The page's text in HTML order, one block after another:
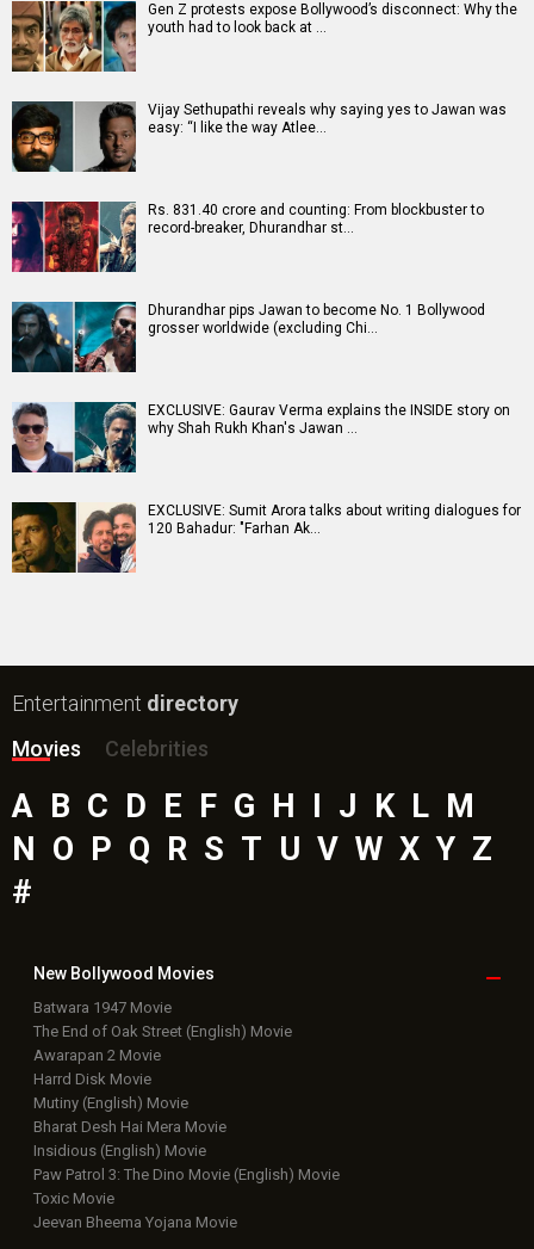
Gen Z protests expose Bollywood’s disconnect: Why the
youth had to look back at …
Vijay Sethupathi reveals why saying yes to Jawan was
easy: “I like the way Atlee…
Rs. 831.40 crore and counting: From blockbuster to
record-breaker, Dhurandhar st…
Dhurandhar pips Jawan to become No. 1 Bollywood
grosser worldwide (excluding Chi…
EXCLUSIVE: Gaurav Verma explains the INSIDE story on
why Shah Rukh Khan's Jawan …
EXCLUSIVE: Sumit Arora talks about writing dialogues for
120 Bahadur: "Farhan Ak…
Entertainment directory
Movies
Celebrities
A B C D E F G H I J K L M
N O P Q R S T U V W X Y Z
#
New Bollywood Movies
Batwara 1947 Movie
The End of Oak Street (English) Movie
Awarapan 2 Movie
Harrd Disk Movie
Mutiny (English) Movie
Bharat Desh Hai Mera Movie
Insidious (English) Movie
Paw Patrol 3: The Dino Movie (English) Movie
Toxic Movie
Jeevan Bheema Yojana Movie